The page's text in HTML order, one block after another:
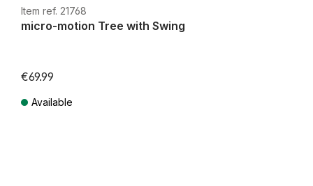
Item ref. 21768
micro-motion Tree with Swing
€69.99
Available